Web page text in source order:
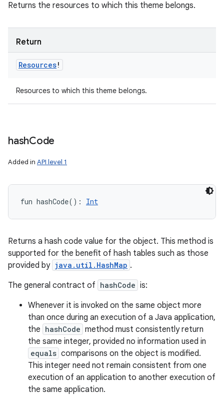
Returns the resources to which this theme belongs.
Return
Resources!
Resources to which this theme belongs.
hashCode
Added in API level 1
fun hashCode( ) : Int
Returns a hash code value for the object. This method is
supported for the benefit of hash tables such as those
provided by java.util.HashMap .
The general contract of hashCode is:
Whenever it is invoked on the same object more
than once during an execution of a Java application,
the hashCode method must consistently return
the same integer, provided no information used in
equals comparisons on the object is modified.
This integer need not remain consistent from one
execution of an application to another execution of
the same application.